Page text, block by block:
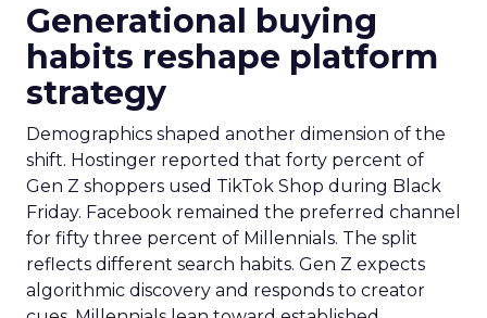
Generational buying
habits reshape platform
strategy
Demographics shaped another dimension of the
shift. Hostinger reported that forty percent of
Gen Z shoppers used TikTok Shop during Black
Friday. Facebook remained the preferred channel
for fifty three percent of Millennials. The split
reflects different search habits. Gen Z expects
algorithmic discovery and responds to creator